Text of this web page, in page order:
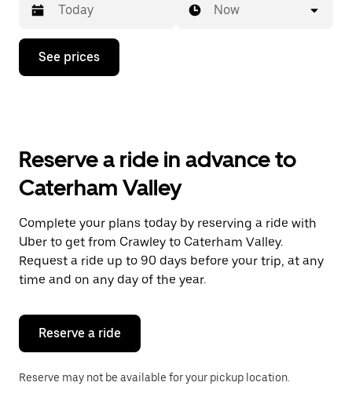
Press
down
the
and
a
date.
Press
the
escape
button
close
calendar.
Now
See prices
Reserve a ride in advance to
Caterham Valley
Complete your plans today by reserving a ride with
Uber to get from Crawley to Caterham Valley.
Request a ride up to 90 days before your trip, at any
time and on any day of the year.
Reserve a ride
Reserve may not be available for your pickup location.